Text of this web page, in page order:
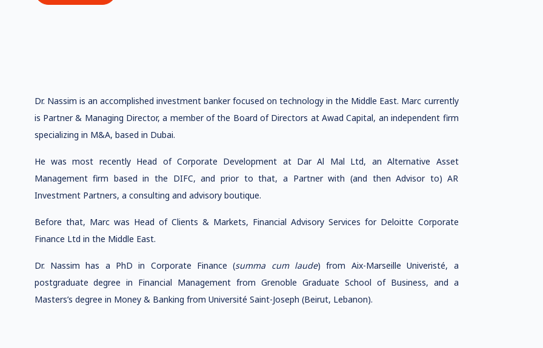
Dr. Nassim is an accomplished investment banker focused on technology in the Middle East. Marc currently
is Partner & Managing Director, a member of the Board of Directors at Awad Capital, an independent firm
specializing in M&A, based in Dubai.
He was most recently Head of Corporate Development at Dar Al Mal Ltd, an Alternative Asset
Management firm based in the DIFC, and prior to that, a Partner with (and then Advisor to) AR
Investment Partners, a consulting and advisory boutique.
Before that, Marc was Head of Clients & Markets, Financial Advisory Services for Deloitte Corporate
Finance Ltd in the Middle East.
Dr. Nassim has a PhD in Corporate Finance (summa cum laude) from Aix-Marseille Univeristé, a
postgraduate degree in Financial Management from Grenoble Graduate School of Business, and a
Masters’s degree in Money & Banking from Université Saint-Joseph (Beirut, Lebanon).